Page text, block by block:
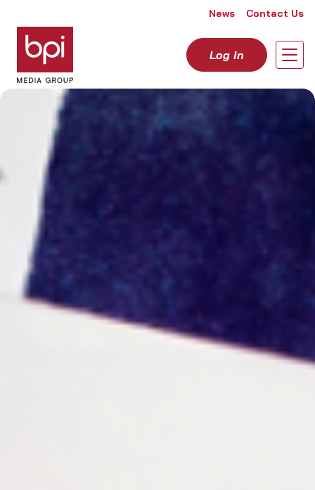
News Contact Us
Log In